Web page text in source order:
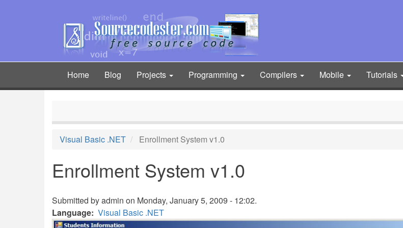
Main
navigation
Home Blog Projects Programming Compilers Mobile Tutorials
Visual Basic .NET Enrollment System v1.0
Enrollment System v1.0
Submitted byadmin on Monday, January 5, 2009 - 12:02.
Language Visual Basic .NET